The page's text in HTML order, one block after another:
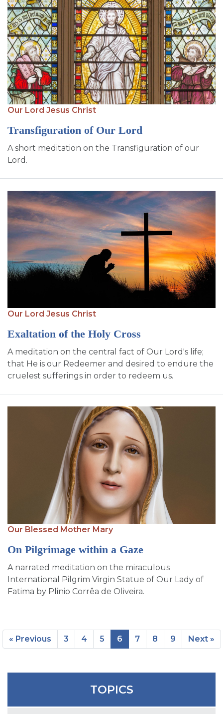
Our Lord Jesus Christ
Transfiguration of Our Lord
A short meditation on the Transfiguration of our
Lord.
Our Lord Jesus Christ
Exaltation of the Holy Cross
A meditation on the central fact of Our Lord's life;
that He is our Redeemer and desired to endure the
cruelest sufferings in order to redeem us.
Our Blessed Mother Mary
On Pilgrimage within a Gaze
A narrated meditation on the miraculous
International Pilgrim Virgin Statue of Our Lady of
Fatima by Plinio Corrêa de Oliveira.
« Previous 3 4 5 6 7 8 9 Next »
TOPICS